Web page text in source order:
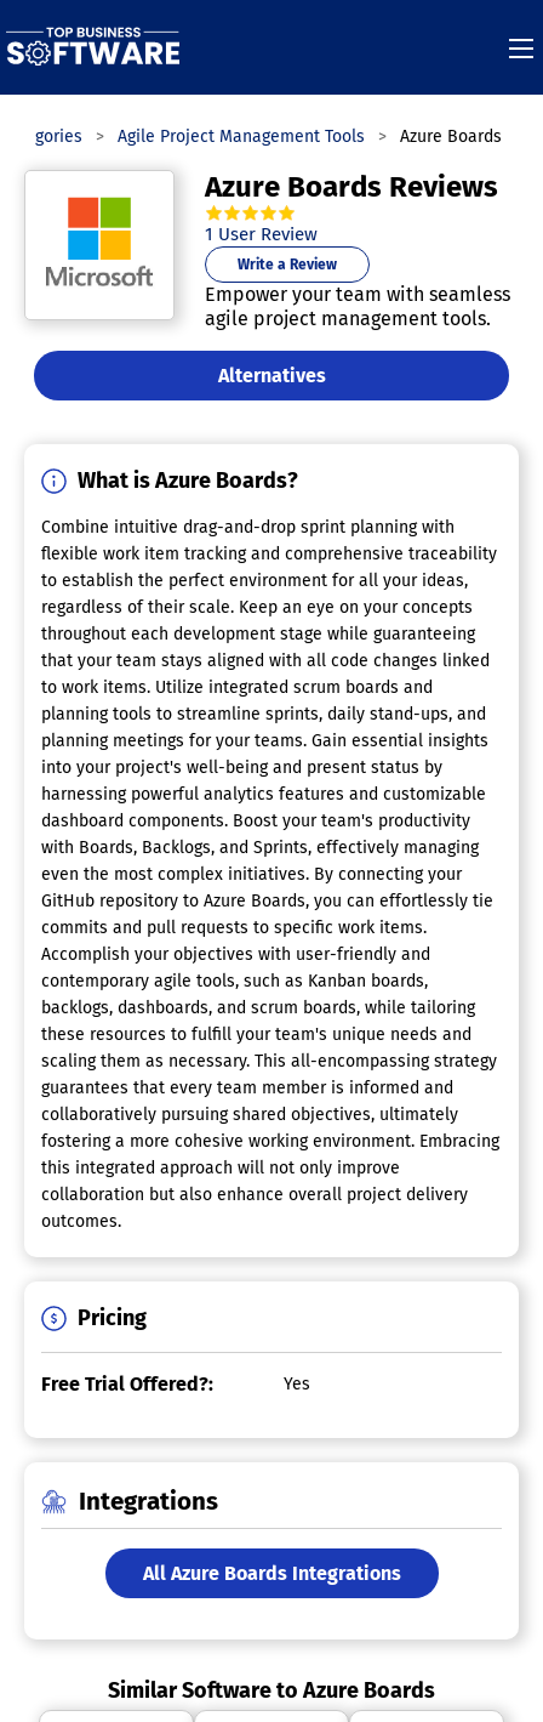
Categories Agile Project Management Tools Azure Boards
Azure Boards Reviews
5.0out of5
1 User Review
Write a Review
Empower your team with seamless
agile project management tools.
Alternatives
What is Azure Boards?
Combine intuitive drag-and-drop sprint planning with
flexible work item tracking and comprehensive traceability
to establish the perfect environment for all your ideas,
regardless of their scale. Keep an eye on your concepts
throughout each development stage while guaranteeing
that your team stays aligned with all code changes linked
to work items. Utilize integrated scrum boards and
planning tools to streamline sprints, daily stand-ups, and
planning meetings for your teams. Gain essential insights
into your project's well-being and present status by
harnessing powerful analytics features and customizable
dashboard components. Boost your team's productivity
with Boards, Backlogs, and Sprints, effectively managing
even the most complex initiatives. By connecting your
GitHub repository to Azure Boards, you can effortlessly tie
commits and pull requests to specific work items.
Accomplish your objectives with user-friendly and
contemporary agile tools, such as Kanban boards,
backlogs, dashboards, and scrum boards, while tailoring
these resources to fulfill your team's unique needs and
scaling them as necessary. This all-encompassing strategy
guarantees that every team member is informed and
collaboratively pursuing shared objectives, ultimately
fostering a more cohesive working environment. Embracing
this integrated approach will not only improve
collaboration but also enhance overall project delivery
outcomes.
Pricing
Free Trial Offered?: Yes
Integrations
All Azure Boards Integrations
Similar Software to Azure Boards